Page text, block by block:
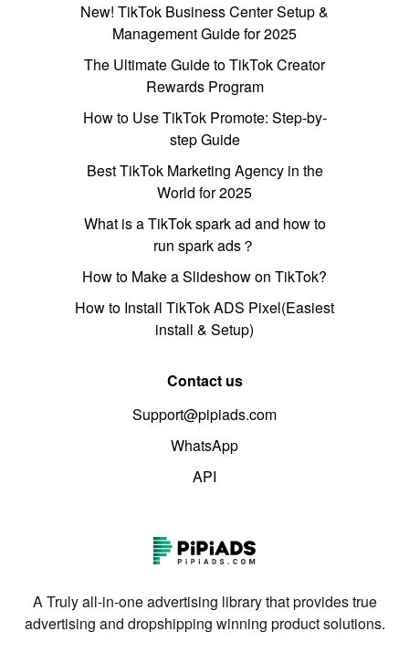
New! TikTok Business Center Setup &
Management Guide for 2025
The Ultimate Guide to TikTok Creator
Rewards Program
How to Use TikTok Promote: Step-by-
step Guide
Best TikTok Marketing Agency in the
World for 2025
What is a TikTok spark ad and how to
run spark ads？
How to Make a Slideshow on TikTok?
How to Install TikTok ADS Pixel(Easiest
install & Setup)
Contact us
Support@pipiads.com
WhatsApp
API
A Truly all-in-one advertising library that provides true
advertising and dropshipping winning product solutions.